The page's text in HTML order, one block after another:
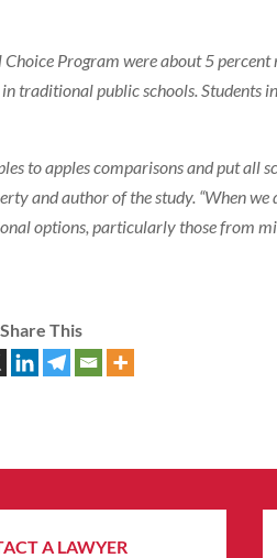
Program were about 5
public schools. Students
to apples comparisons and put all
and author of the study. “When
options, particularly those from
Share This
A LAWYER